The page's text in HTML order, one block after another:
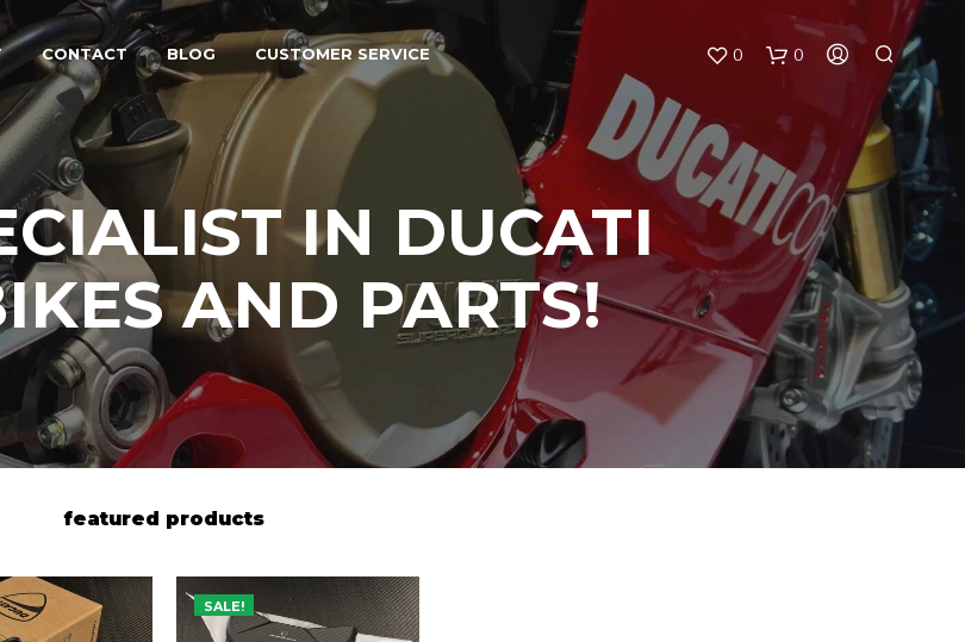
0 0
CONTACT BLOG CUSTOMER SERVICE
IN DUCATI
AND PARTS!
featured products
SALE!